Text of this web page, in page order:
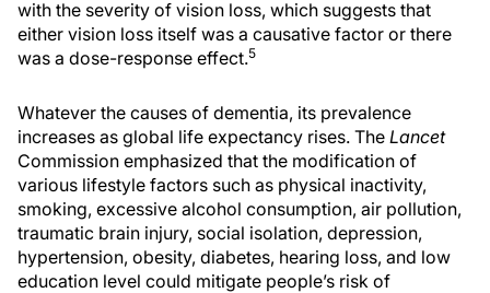
with the severity of vision loss, which suggests that
either vision loss itself was a causative factor or there
was a dose-response effect.5
Whatever the causes of dementia, its prevalence
increases as global life expectancy rises. The Lancet
Commission emphasized that the modification of
various lifestyle factors such as physical inactivity,
smoking, excessive alcohol consumption, air pollution,
traumatic brain injury, social isolation, depression,
hypertension, obesity, diabetes, hearing loss, and low
education level could mitigate people’s risk of